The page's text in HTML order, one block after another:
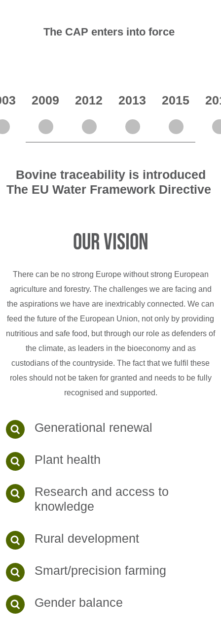
The CAP enters into force
2009 2012 2013 2015
Bovine traceability is introduced
The EU Water Framework Directive
Our vision
There can be no strong Europe without strong European
agriculture and forestry. The challenges we are facing and
the aspirations we have are inextricably connected. We can
feed the future of the European Union, not only by providing
nutritious and safe food, but through our role as defenders of
the climate, as leaders in the bioeconomy and as
custodians of the countryside. The fact that we fulfil these
roles should not be taken for granted and needs to be fully
recognised and supported.
Generational renewal
Plant health
Research and access to
knowledge
Rural development
Smart/precision farming
Gender balance